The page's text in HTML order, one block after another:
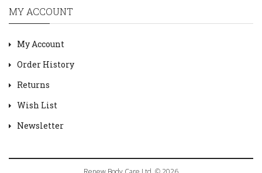
MY ACCOUNT
My Account
Order History
Returns
Wish List
Newsletter